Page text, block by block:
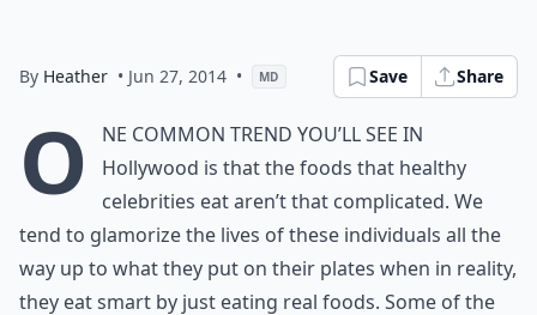
By Heather • Jun 27, 2014 • MD Save Share
O
ne common trend you’ll see in
Hollywood is that the foods that healthy
celebrities eat aren’t that complicated. We
tend to glamorize the lives of these individuals all the
way up to what they put on their plates when in reality,
they eat smart by just eating real foods. Some of the